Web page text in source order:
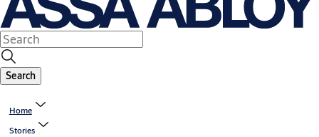
Search
Home
Stories